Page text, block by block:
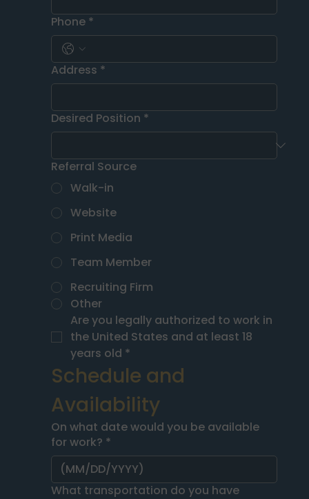
Phone *
Address *
Desired Position *
Referral Source
Walk-in
Website
Print Media
Team Member
Recruiting Firm
Other
Are you legally authorized to work in
the United States and at least 18
years old *
Schedule and
Availability
On what date would you be available
for work? *
What transportation do you have